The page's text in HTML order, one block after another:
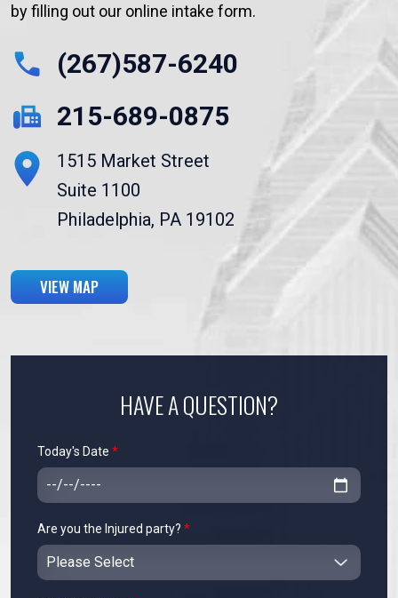
HAVE A QUESTION?
Today's Date *
Are you the Injured party? *
by filling out our online intake form.
(267)587-6240
215-689-0875
1515 Market Street
Suite 1100
Philadelphia, PA 19102
VIEW MAP